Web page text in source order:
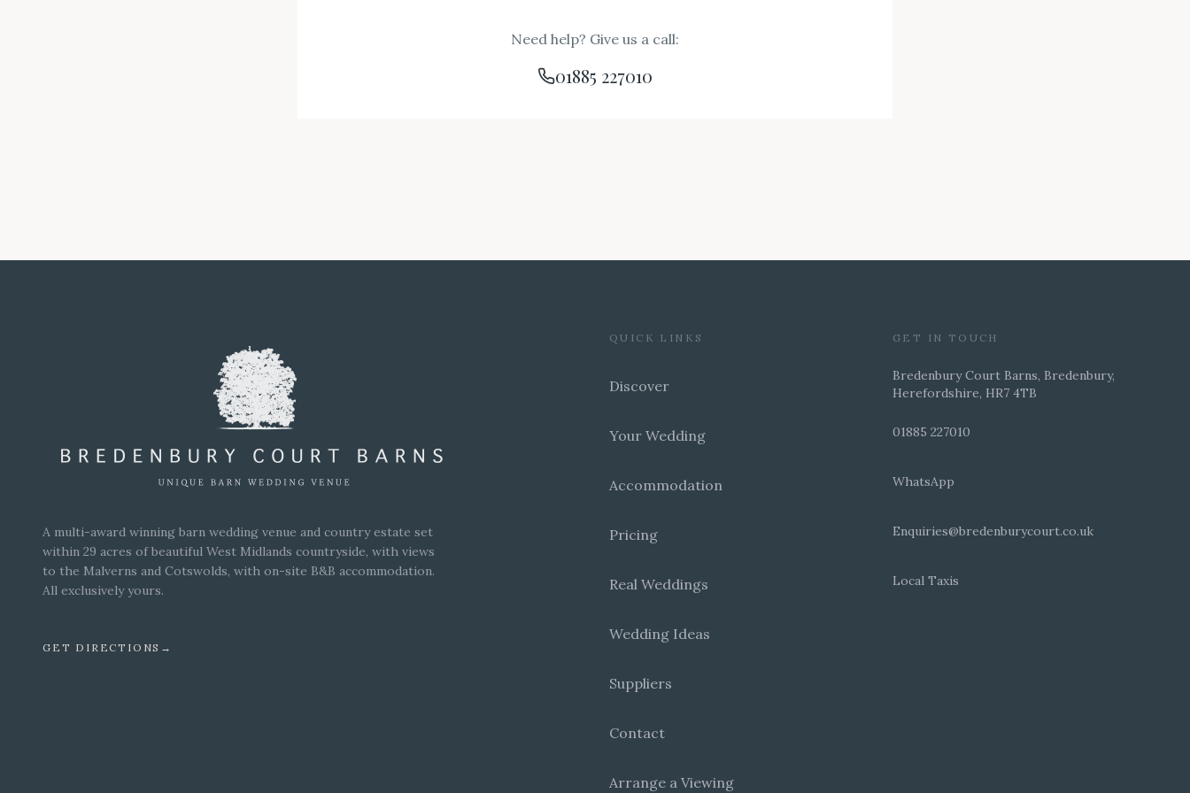
Need help? Give us a call:
01885 227010
A multi-award winning barn wedding venue and country estate set
within 29 acres of beautiful West Midlands countryside, with views
to the Malverns and Cotswolds, with on-site B&B accommodation.
All exclusively yours.
GET DIRECTIONS →
QUICK LINKS
Discover
Your Wedding
Accommodation
Pricing
Real Weddings
Wedding Ideas
Suppliers
Contact
Arrange a Viewing
GET IN TOUCH
Bredenbury Court Barns, Bredenbury,
Herefordshire, HR7 4TB
01885 227010
WhatsApp
Enquiries@bredenburycourt.co.uk
Local Taxis